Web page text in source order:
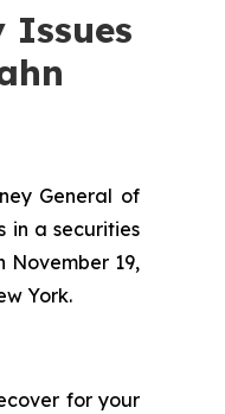
Issues
General of
in a securities
November 19,
York.
for your